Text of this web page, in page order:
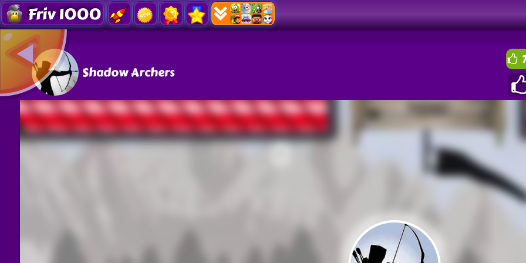
Friv 1000
Shadow Archers